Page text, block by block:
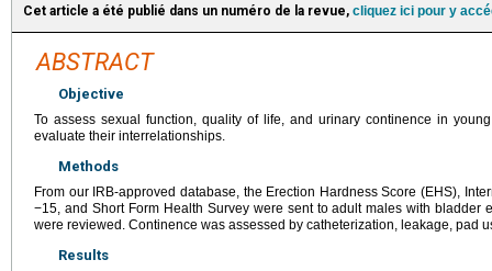
Cet article a été publié dans un numéro de la revue, cliquez ici pour y
ABSTRACT
Objective
To assess sexual function, quality of life, and urinary continence in
evaluate their interrelationships.
Methods
From our IRB-approved database, the Erection Hardness Score (EHS),
−15, and Short Form Health Survey were sent to adult males with bladder
were reviewed. Continence was assessed by catheterization, leakage, pad
Results